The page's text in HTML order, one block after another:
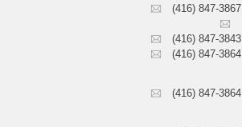
(416) 847-3867
(416) 847-3843
(416) 847-3864
(416) 847-3864